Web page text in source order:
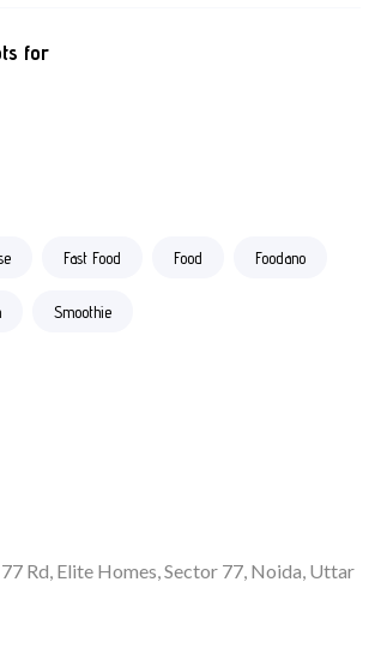
for
Fast Food Food Foodano
Smoothie
Rd, Elite Homes, Sector 77, Noida, Uttar